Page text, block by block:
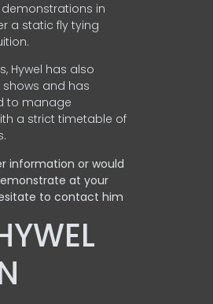
in
a static fly tying
Hywel has also
and has
to manage
a strict timetable of
information or would
at your
to contact him